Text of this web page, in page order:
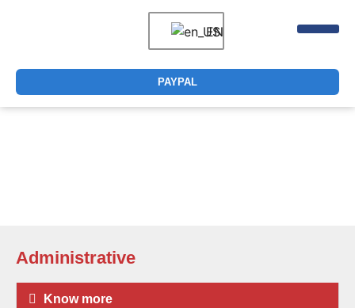
EN
PAYPAL
Administrative
Know more